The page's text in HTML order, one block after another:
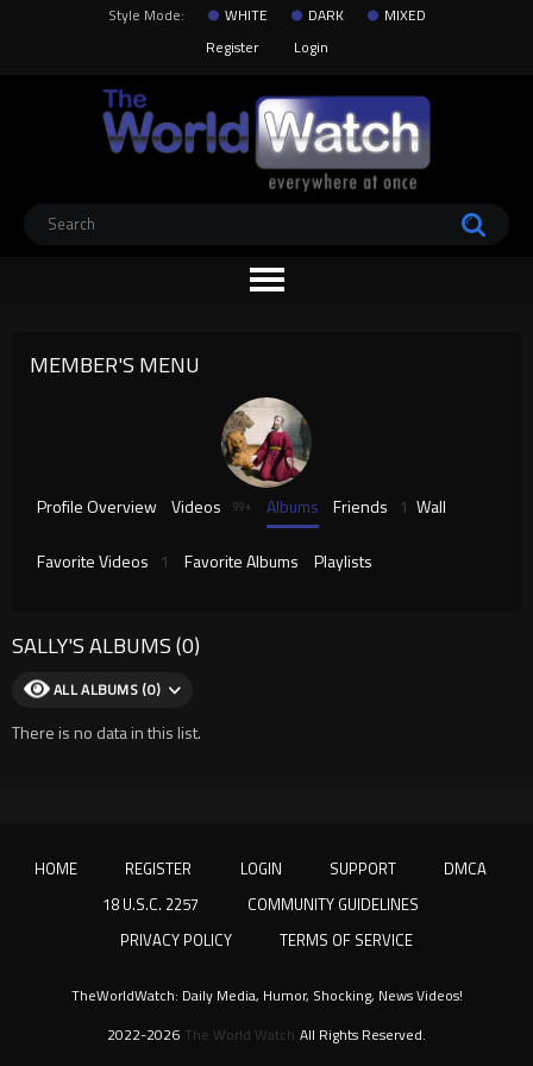
Style Mode: WHITE DARK
MIXED
Register
Login
MEMBER'S MENU
Profile Overview Videos 99+ Albums Friends 1 Wall
Favorite Videos 1 Favorite Albums Playlists
SALLY'S ALBUMS (0)
ALL ALBUMS (0)
There is no data in this list.
HOME REGISTER LOGIN SUPPORT
DMCA
18 U.S.C. 2257
COMMUNITY GUIDELINES
PRIVACY POLICY
TERMS OF SERVICE
2022-2026 The World Watch All Rights Reserved.
TheWorldWatch: Daily Media, Humor, Shocking, News Videos!